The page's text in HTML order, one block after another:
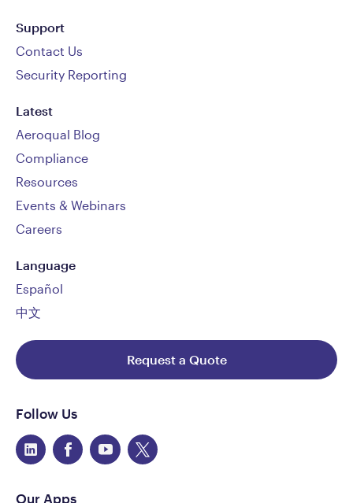
Follow Us
Our Apps
Support
Contact Us
Security Reporting
Latest
Aeroqual Blog
Compliance
Resources
Events & Webinars
Careers
Language
Español
中文
Request a Quote